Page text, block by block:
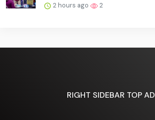
2 hours ago 2
RIGHT SIDEBAR TOP AD